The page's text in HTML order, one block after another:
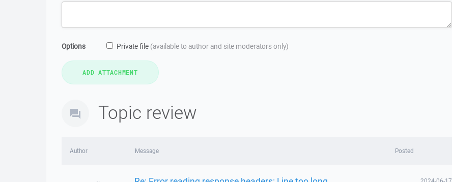
Options Private file (available to author and site moderators only)
Topic review
Author Message Posted